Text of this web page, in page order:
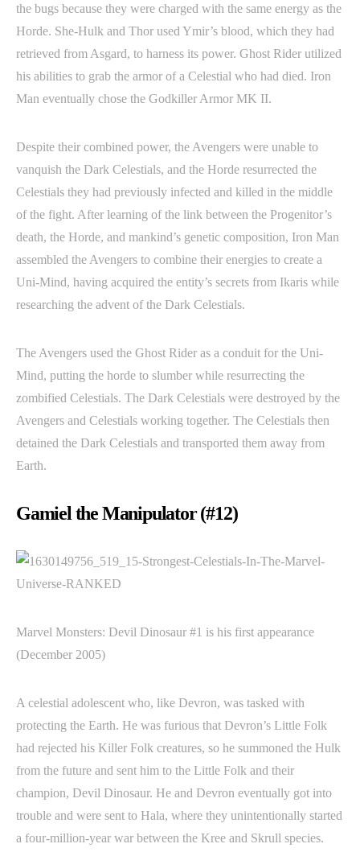
the bugs because they were charged with the same energy as the
Horde. She-Hulk and Thor used Ymir’s blood, which they had
retrieved from Asgard, to harness its power. Ghost Rider utilized
his abilities to grab the armor of a Celestial who had died. Iron
Man eventually chose the Godkiller Armor MK II.
Despite their combined power, the Avengers were unable to
vanquish the Dark Celestials, and the Horde resurrected the
Celestials they had previously infected and killed in the middle
of the fight. After learning of the link between the Progenitor’s
death, the Horde, and mankind’s genetic composition, Iron Man
assembled the Avengers to combine their energies to create a
Uni-Mind, having acquired the entity’s secrets from Ikaris while
researching the advent of the Dark Celestials.
The Avengers used the Ghost Rider as a conduit for the Uni-
Mind, putting the horde to slumber while resurrecting the
zombified Celestials. The Dark Celestials were destroyed by the
Avengers and Celestials working together. The Celestials then
detained the Dark Celestials and transported them away from
Earth.
Gamiel the Manipulator (#12)
Marvel Monsters: Devil Dinosaur #1 is his first appearance
(December 2005)
A celestial adolescent who, like Devron, was tasked with
protecting the Earth. He was furious that Devron’s Little Folk
had rejected his Killer Folk creatures, so he summoned the Hulk
from the future and sent him to the Little Folk and their
champion, Devil Dinosaur. He and Devron eventually got into
trouble and were sent to Hala, where they unintentionally started
a four-million-year war between the Kree and Skrull species.